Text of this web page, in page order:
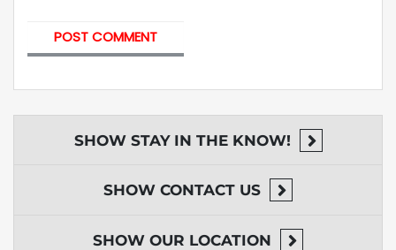
SHOW STAY IN THE KNOW!
SHOW CONTACT US
SHOW OUR LOCATION